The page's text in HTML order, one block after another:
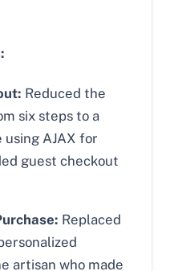
Reduced the
six steps to a
using AJAX for
guest checkout
Replaced
artisan who made